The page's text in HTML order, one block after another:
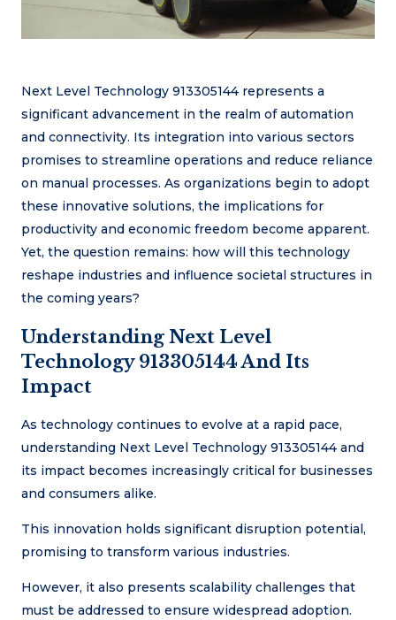
Next Level Technology 913305144 represents a
significant advancement in the realm of automation
and connectivity. Its integration into various sectors
promises to streamline operations and reduce reliance
on manual processes. As organizations begin to adopt
these innovative solutions, the implications for
productivity and economic freedom become apparent.
Yet, the question remains: how will this technology
reshape industries and influence societal structures in
the coming years?
Understanding Next Level
Technology 913305144 And Its
Impact
As technology continues to evolve at a rapid pace,
understanding Next Level Technology 913305144 and
its impact becomes increasingly critical for businesses
and consumers alike.
This innovation holds significant disruption potential,
promising to transform various industries.
However, it also presents scalability challenges that
must be addressed to ensure widespread adoption.